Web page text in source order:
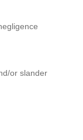
or slander